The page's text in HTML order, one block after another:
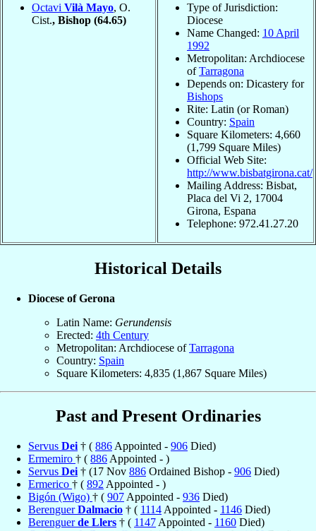
Octavi Vilà Mayo, O.
Cist., Bishop (64.65)
Type of Jurisdiction:
Diocese
Name Changed: 10 April
1992
Metropolitan: Archdiocese
ofTarragona
Depends on: Dicastery for
Bishops
Rite: Latin (or Roman)
Country: Spain
Square Kilometers: 4,660
(1,799 Square Miles)
Official Web Site:
http://www.bisbatgirona.cat/
Mailing Address: Bisbat,
Placa del Vi 2, 17004
Girona, Espana
Telephone: 972.41.27.20
Historical Details
Diocese of Gerona
Latin Name: Gerundensis
Erected: 4th Century
Metropolitan: Archdiocese ofTarragona
Country: Spain
Square Kilometers: 4,835 (1,867 Square Miles)
Past and Present Ordinaries
Servus Dei † ( 886 Appointed - 906 Died)
Ermemiro † ( 886 Appointed - )
Servus Dei † (17 Nov 886 Ordained Bishop - 906 Died)
Ermerico † ( 892 Appointed - )
Bigón (Wigo) † ( 907 Appointed - 936 Died)
BerenguerDalmacio † ( 1114 Appointed - 1146 Died)
Berenguerde Llers † ( 1147 Appointed - 1160 Died)